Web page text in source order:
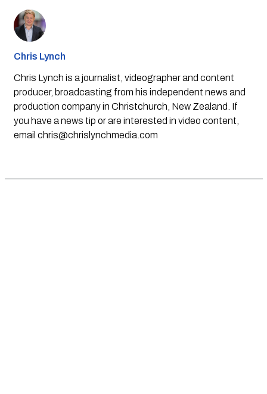
Chris Lynch
Chris Lynch is a journalist, videographer and content
producer, broadcasting from his independent news and
production company in Christchurch, New Zealand. If
you have a news tip or are interested in video content,
email chris@chrislynchmedia.com